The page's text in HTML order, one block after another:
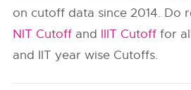
on cutoff data since 2014. Do
NIT Cutoff and IIIT Cutoff for
and IIT year wise Cutoffs.